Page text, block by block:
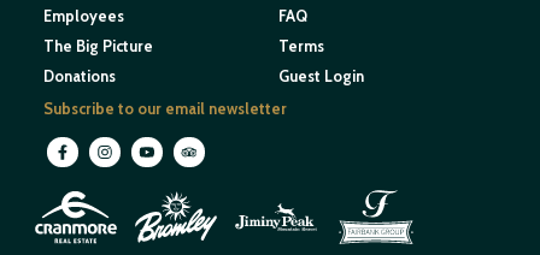
Employees
The Big Picture
Donations
FAQ
Terms
Guest Login
Subscribe to our email newsletter